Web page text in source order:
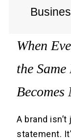
When
the
A brand
statement.